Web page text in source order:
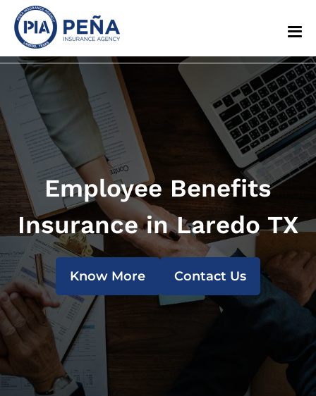
Employee Benefits
Insurance in Laredo TX
Know More Contact Us